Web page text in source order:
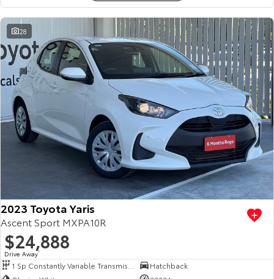
28
2023 Toyota Yaris
Ascent Sport MXPA10R
$24,888
Drive Away1
Hatchback